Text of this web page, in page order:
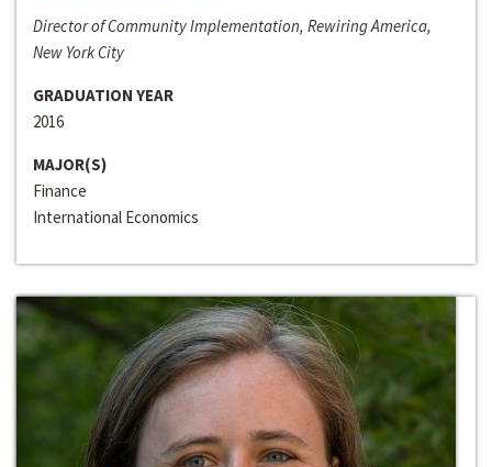
Director of Community Implementation, Rewiring America,
New York City
GRADUATION YEAR
2016
MAJOR(S)
Finance
International Economics